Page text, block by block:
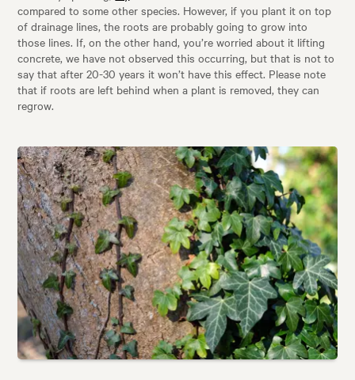
compared to some other species. However, if you plant it on top
of drainage lines, the roots are probably going to grow into
those lines. If, on the other hand, you’re worried about it lifting
concrete, we have not observed this occurring, but that is not to
say that after 20-30 years it won’t have this effect. Please note
that if roots are left behind when a plant is removed, they can
regrow.